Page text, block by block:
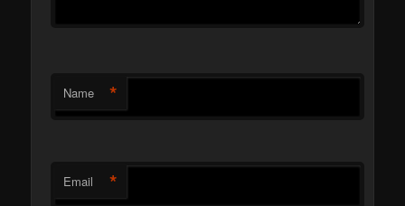
Name *
Email *